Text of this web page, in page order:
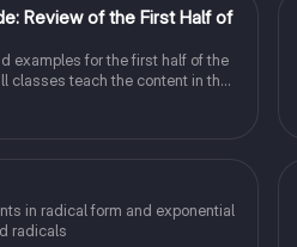
Review of the First Half of
examples for the first half of the
classes teach the content in the
guide should have most of the
algebra 2!
in radical form and exponential
radicals